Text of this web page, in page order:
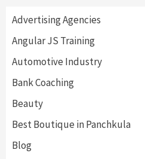
Advertising Agencies
Angular JS Training
Automotive Industry
Bank Coaching
Beauty
Best Boutique in Panchkula
Blog